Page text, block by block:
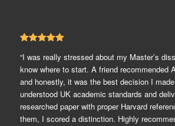
“I was really stressed about my Master’s
know where to start. A friend recommended
and honestly, it was the best decision I
understood UK academic standards and
researched paper with proper Harvard
them, I scored a distinction. Highly